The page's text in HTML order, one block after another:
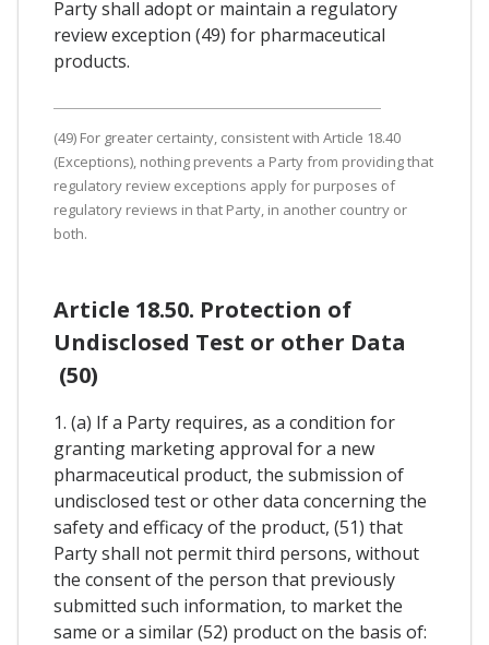
Party shall adopt or maintain a regulatory
review exception (49) for pharmaceutical
products.
(49) For greater certainty, consistent with Article 18.40
(Exceptions), nothing prevents a Party from providing that
regulatory review exceptions apply for purposes of
regulatory reviews in that Party, in another country or
both.
Article 18.50. Protection of
Undisclosed Test or other Data
(50)
1. (a) If a Party requires, as a condition for
granting marketing approval for a new
pharmaceutical product, the submission of
undisclosed test or other data concerning the
safety and efficacy of the product, (51) that
Party shall not permit third persons, without
the consent of the person that previously
submitted such information, to market the
same or a similar (52) product on the basis of: